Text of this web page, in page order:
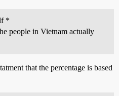
*
people in Vietnam actually
that the percentage is based